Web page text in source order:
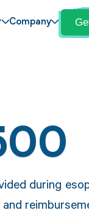
Company
during